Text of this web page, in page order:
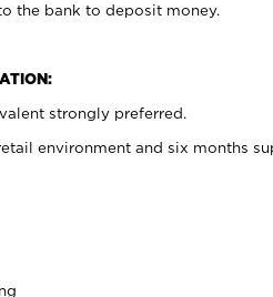
the bank to deposit money.
strongly preferred.
environment and six months